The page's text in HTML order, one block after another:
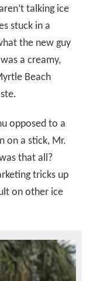
talking ice
stuck in a
the new guy
a creamy,
Beach
opposed to a
on a stick, Mr.
that all?
tricks up
on other ice